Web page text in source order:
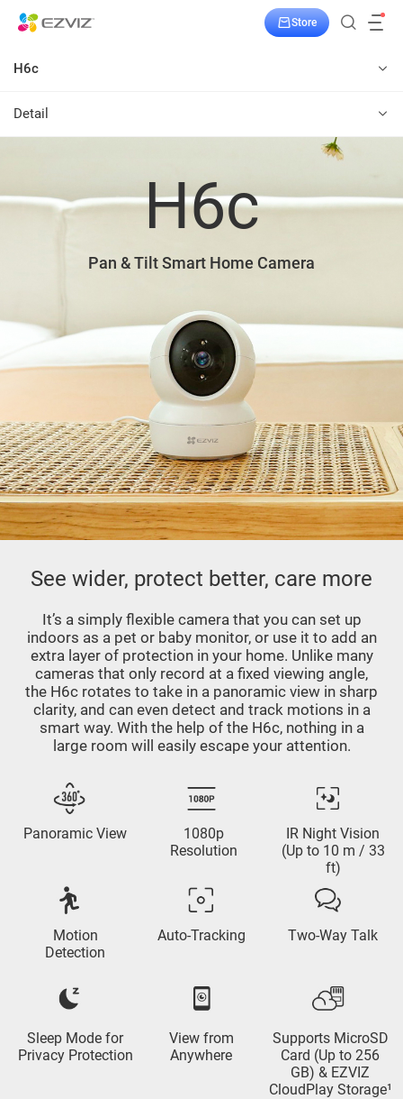
Store
H6c
Detail
H6c
Pan & Tilt Smart Home Camera
See wider, protect better, care more
It’s a simply flexible camera that you can set up
indoors as a pet or baby monitor, or use it to add an
extra layer of protection in your home. Unlike many
cameras that only record at a fixed viewing angle,
the H6c rotates to take in a panoramic view in sharp
clarity, and can even detect and track motions in a
smart way. With the help of the H6c, nothing in a
large room will easily escape your attention.
1080p
Resolution
Panoramic View
IR Night Vision
(Up to 10 m / 33
ft)
Motion
Detection
Auto-Tracking Two-Way Talk
Sleep Mode for
Privacy Protection
View from
Anywhere
Supports MicroSD
Card (Up to 256
GB) & EZVIZ
CloudPlay Storage¹